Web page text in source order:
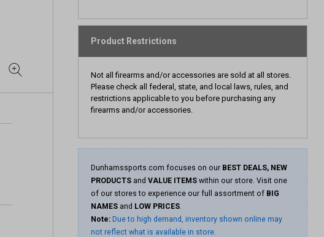
Product Restrictions
Not all firearms and/or accessories are sold at all stores.
Please check all federal, state, and local laws, rules, and
restrictions applicable to you before purchasing any
firearms and/or accessories.
Dunhamssports.com focuses on our BEST DEALS, NEW
PRODUCTS and VALUE ITEMS within our store. Visit one
of our stores to experience our full assortment of BIG
NAMES and LOW PRICES.
Note: Due to high demand, inventory shown online may
not reflect what is available in store.